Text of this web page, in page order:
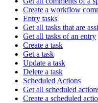
Create a workflow
Entry tasks
Get all tasks that are
Get all tasks of an entry
Create a task
Get a task
Update a task
Delete a task
Scheduled Actions
Get all scheduled
Create a scheduled